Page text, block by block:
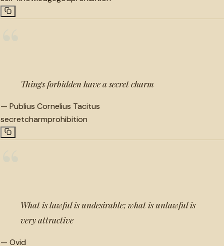
Things forbidden have a secret charm
— Publius Cornelius Tacitus
secretcharmprohibition
What is lawful is undesirable; what is unlawful is
very attractive
— Ovid